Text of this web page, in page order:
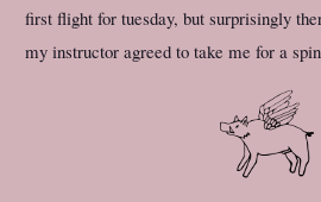
first flight for tuesday, but surprisingly
my instructor agreed to take me for a